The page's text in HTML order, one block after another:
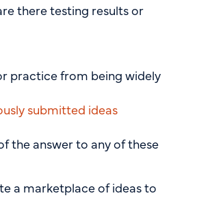
there testing results or
practice from being widely
submitted ideas
the answer to any of these
a marketplace of ideas to